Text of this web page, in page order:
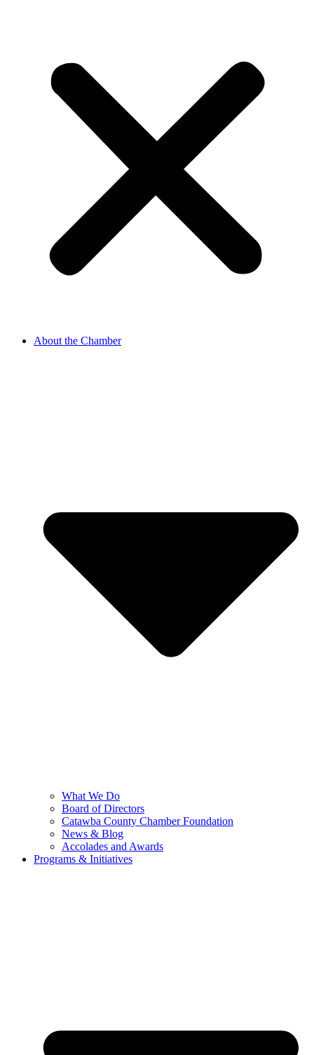
About the Chamber
What We Do
Board of Directors
Catawba County Chamber Foundation
News & Blog
Accolades and Awards
Programs & Initiatives